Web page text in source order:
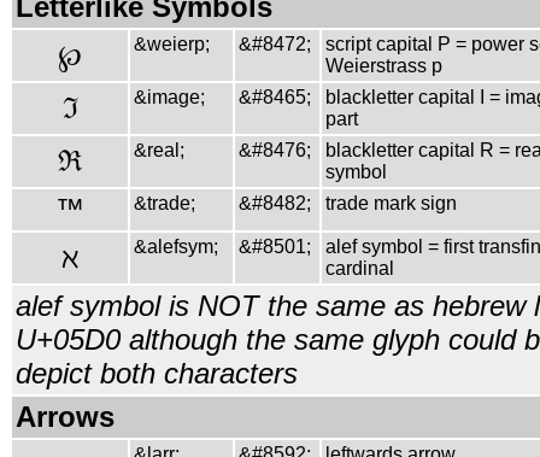
Letterlike Symbols
℘
&weierp; &#8472;
script capital P = power
Weierstrass p
ℑ &image; &#8465;
blackletter capital I =
part
ℜ &real; &#8476;
blackletter capital R =
symbol
™ &trade; &#8482; trade mark sign
ℵ &alefsym; &#8501;
alef symbol = first
cardinal
alef symbol is NOT the same as hebrew
U+05D0 although the same glyph could
depict both characters
Arrows